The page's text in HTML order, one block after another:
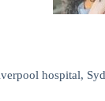
hospital,